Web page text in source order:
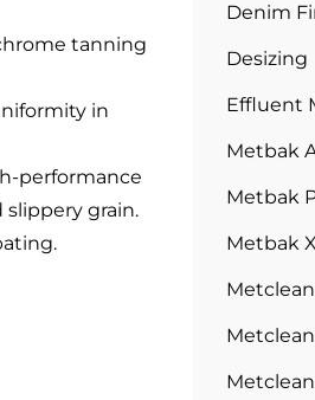
tanning
in
performance
grain.
Denim
Desizing
Effluent
Metbak
Metbak
Metbak X